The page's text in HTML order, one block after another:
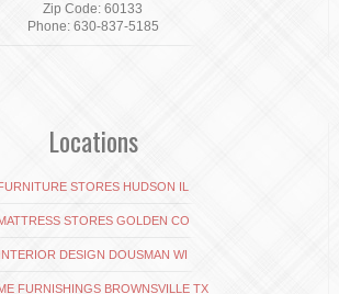
Zip Code: 60133
Phone: 630-837-5185
Locations
STORES HUDSON IL
STORES GOLDEN CO
INTERIOR DESIGN DOUSMAN WI
FURNISHINGS BROWNSVILLE TX